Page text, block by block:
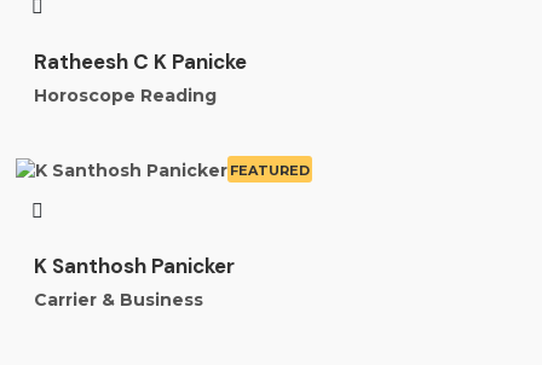
Ratheesh C K Panicke
Horoscope Reading
FEATURED
K Santhosh Panicker
Carrier & Business